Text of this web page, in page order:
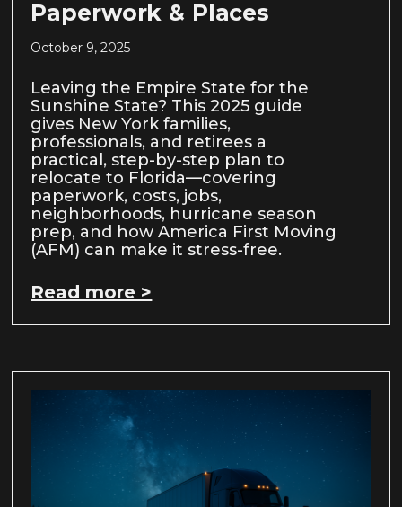
Paperwork & Places
October 9, 2025
Leaving the Empire State for the
Sunshine State? This 2025 guide
gives New York families,
professionals, and retirees a
practical, step-by-step plan to
relocate to Florida—covering
paperwork, costs, jobs,
neighborhoods, hurricane season
prep, and how America First Moving
(AFM) can make it stress-free.
Read more >